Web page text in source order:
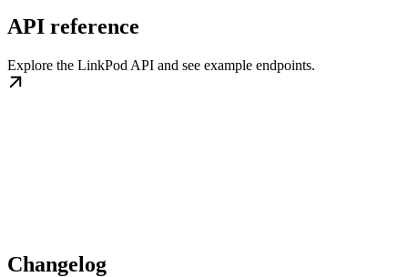
API reference
Explore the LinkPod API and see example endpoints.
Changelog